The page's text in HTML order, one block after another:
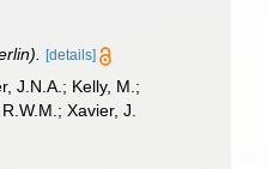
[details]
J.N.A.; Kelly, M.;
Xavier, J.